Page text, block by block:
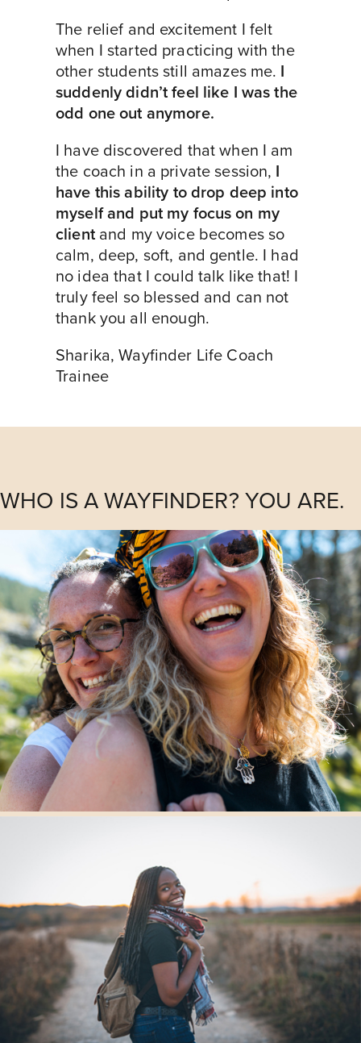
The relief and excitement I felt
when I started practicing with the
other students still amazes me. I
suddenly didn’t feel like I was the
odd one out anymore.
I have discovered that when I am
the coach in a private session, I
have this ability to drop deep into
myself and put my focus on my
clientand my voice becomes so
calm, deep, soft, and gentle. I had
no idea that I could talk like that! I
truly feel so blessed and can not
thank you all enough.
Sharika, Wayfinder Life Coach
Trainee
WHO IS A WAYFINDER? YOU ARE.